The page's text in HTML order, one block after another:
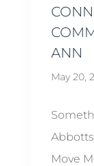
ANN
May 20,
Move